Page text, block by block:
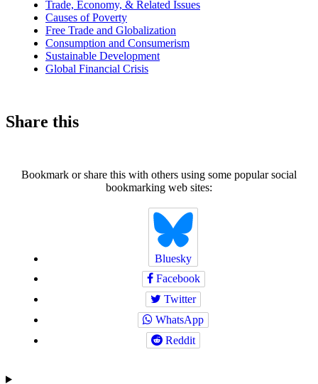
Trade, Economy, & Related Issues
Causes of Poverty
Free Trade and Globalization
Consumption and Consumerism
Sustainable Development
Global Financial Crisis
Share this
Bookmark or share this with others using some popular social
bookmarking web sites:
Bluesky
Facebook
Twitter
WhatsApp
Reddit